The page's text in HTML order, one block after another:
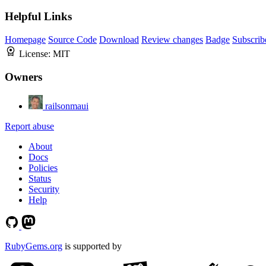
Helpful Links
Homepage Source Code Download Review changes Badge
License: MIT
Owners
railsonmaui
Report abuse
About
Docs
Policies
Status
Security
Help
RubyGems.org is supported by